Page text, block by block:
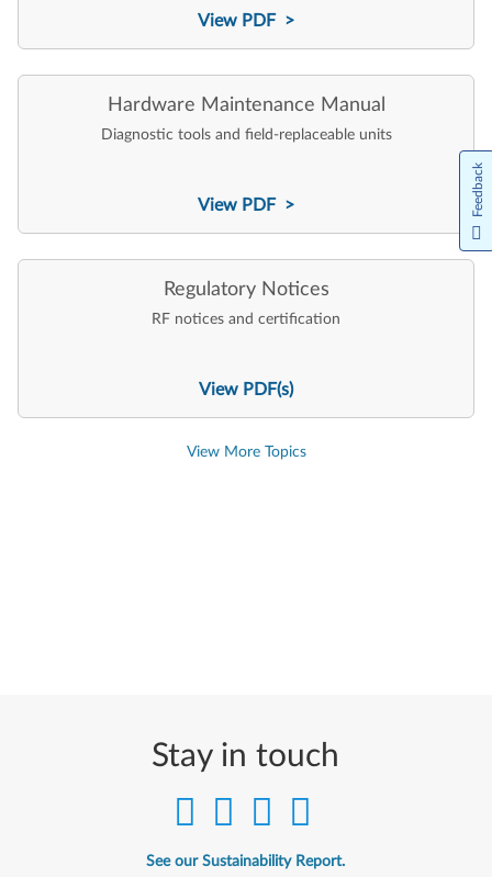
View PDF >
Hardware Maintenance Manual
Diagnostic tools and field-replaceable units
View PDF >
Regulatory Notices
RF notices and certification
View PDF(s)
View More Topics
Stay in touch
See our Sustainability Report.
Feedback